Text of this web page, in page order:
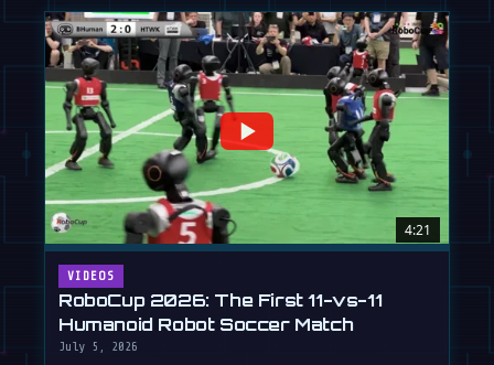
4:21
VIDEOS
RoboCup 2026: The First 11-vs-11
Humanoid Robot Soccer Match
July 5, 2026